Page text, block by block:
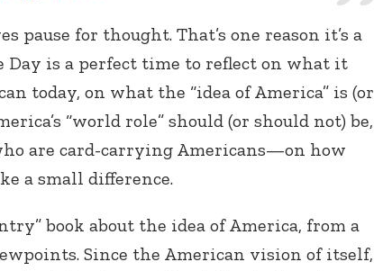
pause for thought. That’s one reason it’s a
Day is a perfect time to reflect on what it
today, on what the “idea of America” is (or
“world role” should (or should not) be,
are card-carrying Americans—on how
a small difference.
book about the idea of America, from a
Since the American vision of itself,